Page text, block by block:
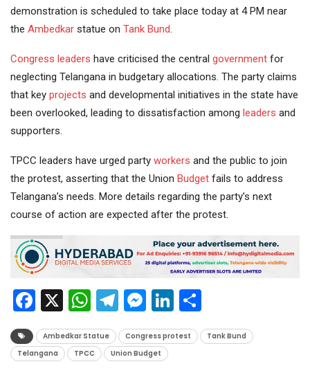
demonstration is scheduled to take place today at 4 PM near
the Ambedkar statue on Tank Bund
Congress leaders have criticised the central government for
neglecting Telangana in budgetary allocations. The party claims
that key projects and developmental initiatives in the state have
been overlooked, leading to dissatisfaction among leaders and
supporters.
TPCC leaders have urged party workers and the public to join
the protest, asserting that the Union Budget fails to address
Telangana’s needs. More details regarding the party’s next
course of action are expected after the protest.
Facebook
X WhatsApp
Telegram
Messenger
LinkedIn
Ambedkar Statue Congress protest
Tank Bund
Telangana
TPCC Union Budget